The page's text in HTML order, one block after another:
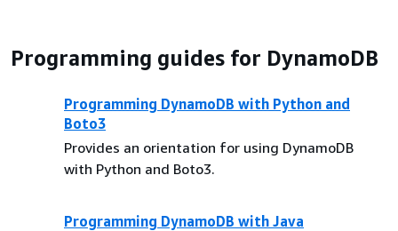
Programming guides for DynamoDB
Programming DynamoDB with Python and
Boto3
Provides an orientation for using DynamoDB
with Python and Boto3.
Programming DynamoDB with Java